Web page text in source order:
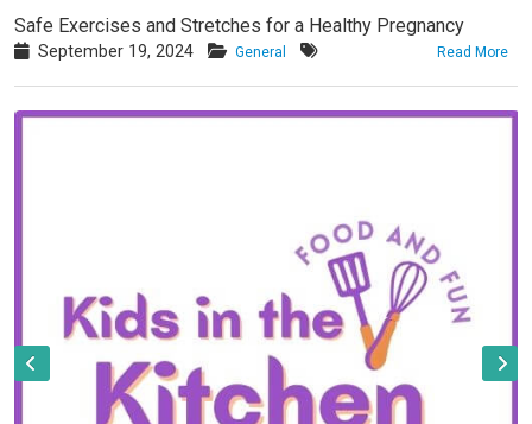
Safe Exercises and Stretches for a Healthy Pregnancy
September 19, 2024 General Read More